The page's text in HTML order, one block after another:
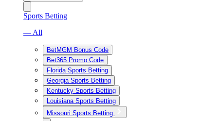
Sports Betting
— All
BetMGM Bonus Code
Bet365 Promo Code
Florida Sports Betting
Georgia Sports Betting
Kentucky Sports Betting
Louisiana Sports Betting
Missouri Sports Betting